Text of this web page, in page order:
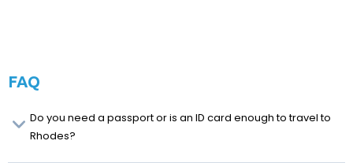
FAQ
Do you need a passport or is an ID card enough to travel to
Rhodes?